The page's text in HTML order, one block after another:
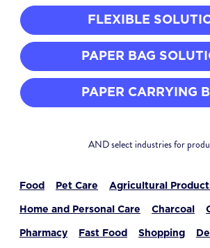
FLEXIBLE
PAPER BAG
PAPER CARRYING
AND select industries for
Food Pet Care Agricultural
Home and Personal Care Charcoal
Pharmacy Fast Food Shopping